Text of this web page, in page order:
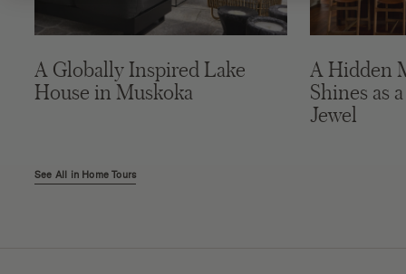
A Globally Inspired Lake
House in Muskoka
A Hidden
Shines as
Jewel
See All in Home Tours